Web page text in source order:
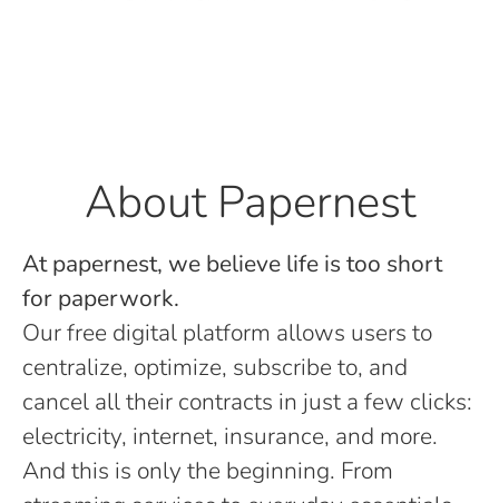
About Papernest
At papernest, we believe life is too short
for paperwork.
Our free digital platform allows users to
centralize, optimize, subscribe to, and
cancel all their contracts in just a few clicks:
electricity, internet, insurance, and more.
And this is only the beginning. From